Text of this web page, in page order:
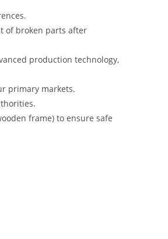
of broken parts after
production technology,
primary markets.
frame) to ensure safe